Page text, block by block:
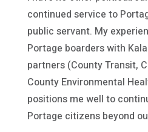
continued service to
public servant. My
Portage boarders with
partners (County Transit,
County Environmental
positions me well to
Portage citizens beyond